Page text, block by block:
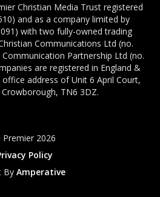
Christian Media Trust registered
and as a company limited by
with two fully-owned trading
Communications Ltd (no.
Partnership Ltd (no.
are registered in England &
address of Unit 6 April Court,
TN6 3DZ.
2026
Policy
By Amperative